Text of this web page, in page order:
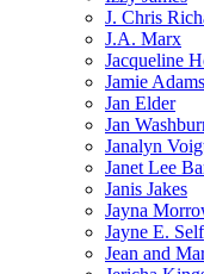
J. Chris
J.A. Marx
Jacqueline
Jamie Adams
Jan Elder
Jan
Janalyn
Janet Lee
Janis Jakes
Jayna
Jayne E. Self
Jean and